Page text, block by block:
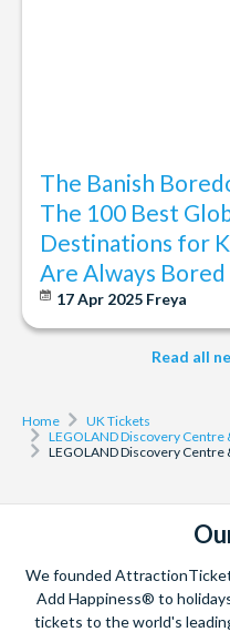
The Banish
The 100 Best
Destinations for
Are Always Bored
17 Apr 2025 Freya
Read all
Home
UK Tickets
LEGOLAND Discovery Centre
LEGOLAND Discovery Centre
We founded
Add Happiness® to
tickets to the world's